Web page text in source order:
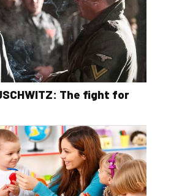
The fight for